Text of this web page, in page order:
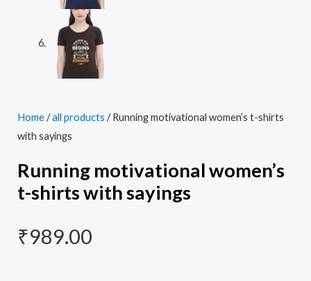
Home/all products / Running motivational women’s t-shirts
with sayings
Running motivational women’s
t-shirts with sayings
₹989.00